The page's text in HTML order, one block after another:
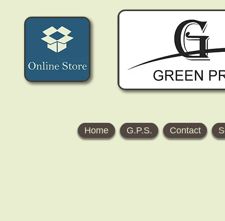
Home G.P.S. Contact